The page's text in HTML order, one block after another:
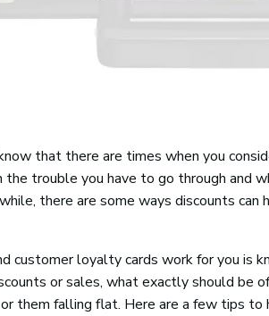
that there are times when you
the trouble you have to go through and
there are some ways discounts
customer loyalty cards work for you is
or sales, what exactly should be
them falling flat. Here are a few tips